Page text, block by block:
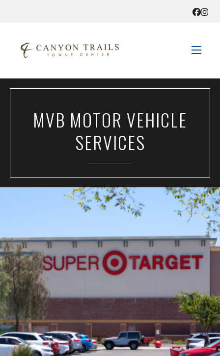
STORE DIRECTORY
SALES + SAVINGS
GET HERE
MVB MOTOR VEHICLE
SERVICES